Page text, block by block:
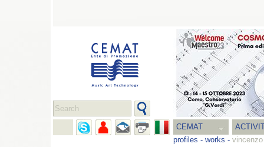
CEMAT
profiles - works -